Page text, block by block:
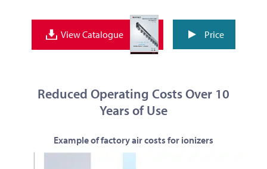
View Catalogue Price
Reduced Operating Costs Over 10
Years of Use
Example of factory air costs for ionizers